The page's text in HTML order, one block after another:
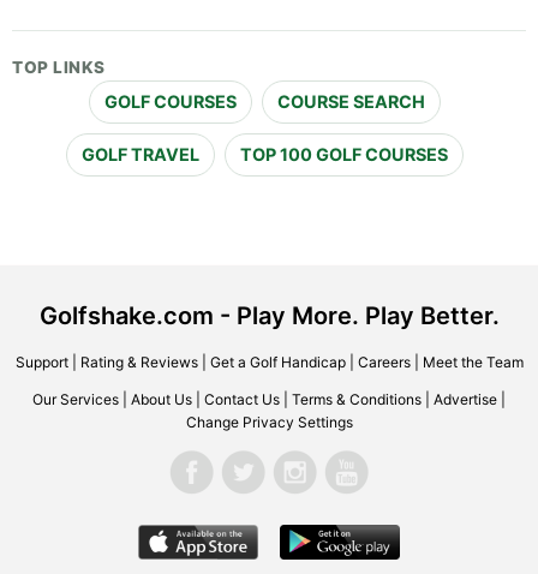
TOP LINKS
GOLF COURSES COURSE SEARCH
GOLF TRAVEL TOP 100 GOLF COURSES
Golfshake.com - Play More. Play Better.
Support| Rating & Reviews| Get a Golf Handicap| Careers| Meet the Team
Our Services About Us Contact Us Terms & Conditions Advertise
Change Privacy Settings